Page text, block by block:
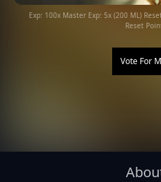
Exp: 100x Master Exp: 5x (200 ML)
Reset
Vote For